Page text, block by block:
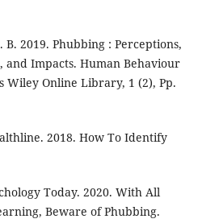
B. 2019. Phubbing : Perceptions,
and Impacts. Human Behaviour
Wiley Online Library, 1 (2), Pp.
2018. How To Identify
Today. 2020. With All
Beware of Phubbing.